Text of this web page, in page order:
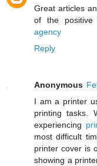
Great articles
of the positive
agency
Reply
Anonymous
I am a printer
printing tasks.
experiencing
most difficult
printer cover is
showing a